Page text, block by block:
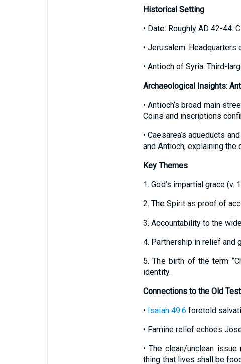
Historical Setting
• Date: Roughly AD 42-44.
• Jerusalem: Headquarters
• Antioch of Syria: Third-
Archaeological Insights:
• Antioch’s broad main
Coins and inscriptions
• Caesarea’s aqueducts
and Antioch, explaining
Key Themes
1. God’s impartial grace (v.
2. The Spirit as proof of
3. Accountability to the
4. Partnership in relief and
5. The birth of the term
identity.
Connections to the Old
• Isaiah 49:6 foretold
• Famine relief echoes
• The clean/unclean
thing that lives shall be